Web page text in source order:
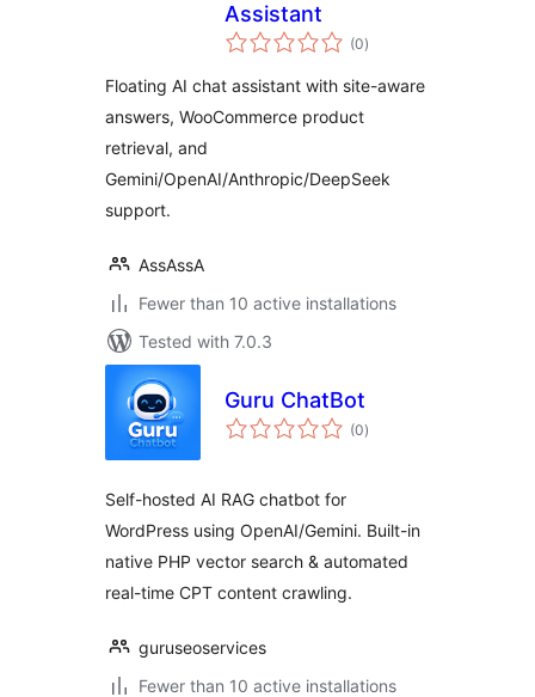
Assistant
(0total
ratings
)
Floating AI chat assistant with site-aware
answers, WooCommerce product
retrieval, and
Gemini/OpenAI/Anthropic/DeepSeek
support.
AssAssA
Fewer than 10 active installations
Tested with 7.0.3
Guru ChatBot
(0total
ratings
)
Self-hosted AI RAG chatbot for
WordPress using OpenAI/Gemini. Built-in
native PHP vector search & automated
real-time CPT content crawling.
guruseoservices
Fewer than 10 active installations